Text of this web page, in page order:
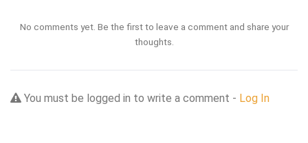
No comments yet. Be the first to leave a comment and share your
thoughts.
You must be logged in to write a comment - Log In